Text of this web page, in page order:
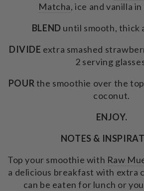
Matcha, ice and vanilla
BLEND until smooth, thick
DIVIDE extra smashed
2 serving
POUR the smoothie over the
coconut.
ENJOY.
NOTES &
Top your smoothie with Raw
a delicious breakfast with extra
can be eaten for lunch or